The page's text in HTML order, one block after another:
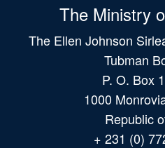
The Ministry
The Ellen Johnson
Tubman
P. O. Box
1000
Republic
+ 231 (0)